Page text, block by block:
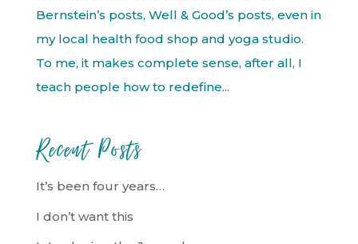
Bernstein’s posts, Well & Good’s posts, even in
my local health food shop and yoga studio.
To me, it makes complete sense, after all, I
teach people how to redefine...
Recent Posts
It’s been four years…
I don’t want this